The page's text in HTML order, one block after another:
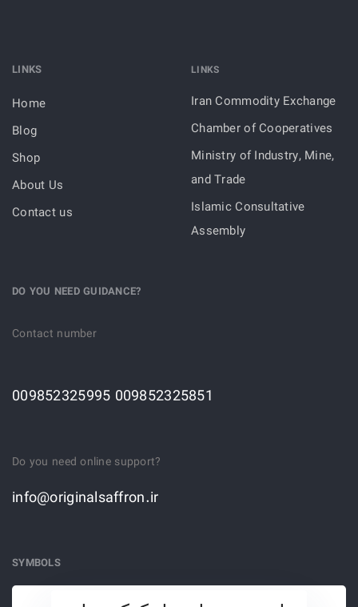
LINKS
Home
Blog
Shop
About Us
Contact us
LINKS
Iran Commodity Exchange
Chamber of Cooperatives
Ministry of Industry, Mine,
and Trade
Islamic Consultative
Assembly
DO YOU NEED GUIDANCE?
Contact number
009852325995 009852325851
Do you need online support?
info@originalsaffron.ir
SYMBOLS